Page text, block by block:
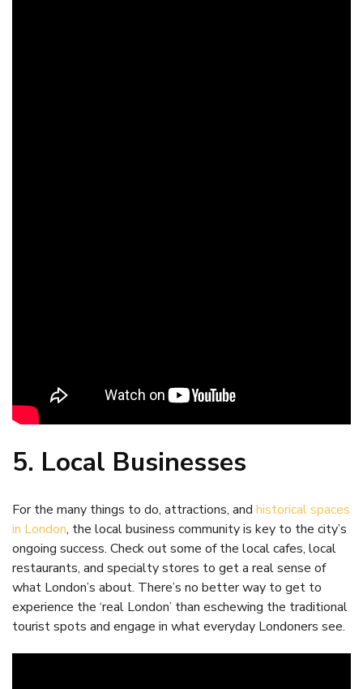
5. Local Businesses
For the many things to do, attractions, and historical spaces
in London, the local business community is key to the city’s
ongoing success. Check out some of the local cafes, local
restaurants, and specialty stores to get a real sense of
what London’s about. There’s no better way to get to
experience the ‘real London’ than eschewing the traditional
tourist spots and engage in what everyday Londoners see.